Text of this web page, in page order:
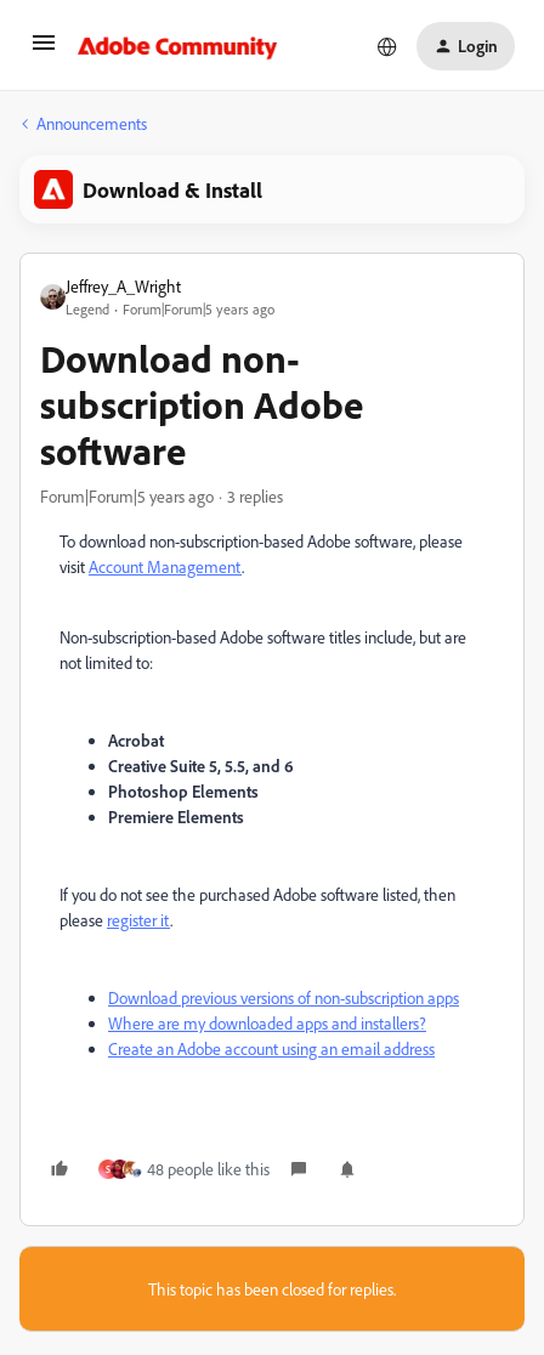
Login
Announcements
Download & Install
Jeffrey_A_Wright
Legend Forum|Forum|5 years ago
Download non-
subscription Adobe
software
Forum|Forum|5 years ago 3 replies
To download non-subscription-based Adobe software, please
visitAccount Management.
Non-subscription-based Adobe software titles include, but are
not limited to:
Acrobat
Creative Suite 5, 5.5, and 6
Photoshop Elements
Premiere Elements
If you do not see the purchased Adobe software listed, then
please register it.
Download previous versions of non-subscription apps
Where are my downloaded apps and installers?
Create an Adobe account using an email address
S 48 people like this
This topic has been closed for replies.